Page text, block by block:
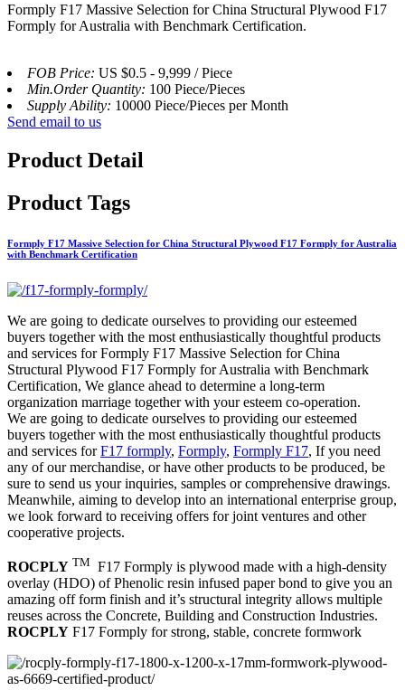
Formply F17 Massive Selection for China Structural Plywood F17
Formply for Australia with Benchmark Certification.
FOB Price: US $0.5 - 9,999 / Piece
Min.Order Quantity: 100 Piece/Pieces
Supply Ability: 10000 Piece/Pieces per Month
Send email to us
Product Detail
Product Tags
Formply F17 Massive Selection for China Structural Plywood F17 Formply for Australia
with Benchmark Certification
We are going to dedicate ourselves to providing our esteemed
buyers together with the most enthusiastically thoughtful products
and services for Formply F17 Massive Selection for China
Structural Plywood F17 Formply for Australia with Benchmark
Certification, We glance ahead to determine a long-term
organization marriage together with your esteem co-operation.
We are going to dedicate ourselves to providing our esteemed
buyers together with the most enthusiastically thoughtful products
and services forF17 formply, Formply, Formply F17, If you need
any of our merchandise, or have other products to be produced, be
sure to send us your inquiries, samples or comprehensive drawings.
Meanwhile, aiming to develop into an international enterprise group,
we look forward to receiving offers for joint ventures and other
cooperative projects.
ROCPLY TM F17 Formply is plywood made with a high-density
overlay (HDO) of Phenolic resin infused paper bond to give you an
amazing off form finish and it’s structural integrity allows multiple
reuses across the Concrete, Building and Construction Industries.
ROCPLY F17 Formply for strong, stable, concrete formwork